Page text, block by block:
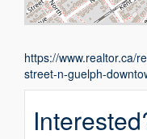
https://www.realtor.ca/
street-n-guelph-